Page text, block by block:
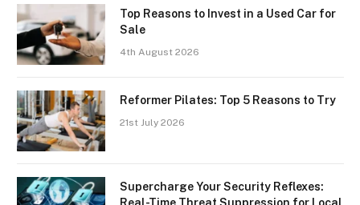
Top Reasons to Invest in a Used Car for
Sale
4th August 2026
Reformer Pilates: Top 5 Reasons to Try
21st July 2026
Supercharge Your Security Reflexes:
Real-Time Threat Suppression for Local